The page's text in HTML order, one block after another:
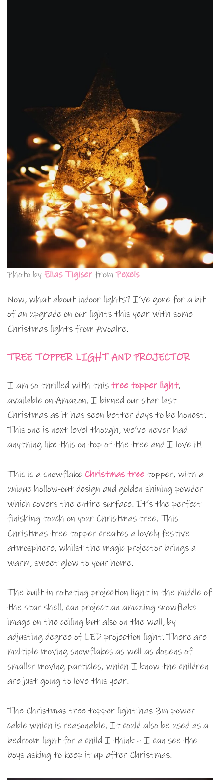
Photo by Elias Tigiser fromPexels
Now, what about indoor lights? I’ve gone for a bit
of an upgrade on our lights this year with some
Christmas lights from Avoalre.
TREE TOPPER LIGHT AND PROJECTOR
I am so thrilled with this tree topper light,
available on Amazon. I binned our star last
Christmas as it has seen better days to be honest.
This one is next level though, we’ve never had
anything like this on top of the tree and I love it!
This is a snowflake Christmas tree topper, with a
unique hollow-out design and golden shining powder
which covers the entire surface. It’s the perfect
finishing touch on your Christmas tree. This
Christmas tree topper creates a lovely festive
atmosphere, whilst the magic projector brings a
warm, sweet glow to your home.
The built-in rotating projection light in the middle of
the star shell, can project an amazing snowflake
image on the ceiling but also on the wall, by
adjusting degree of LED projection light. There are
multiple moving snowflakes as well as dozens of
smaller moving particles, which I know the children
are just going to love this year.
The Christmas tree topper light has 3m power
cable which is reasonable. It could also be used as a
bedroom light for a child I think – I can see the
boys asking to keep it up after Christmas.